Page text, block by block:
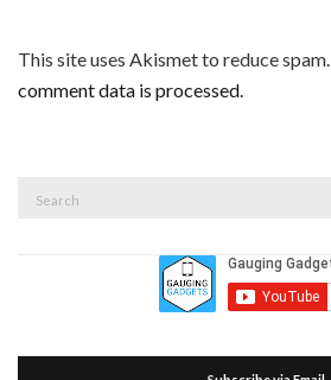
This site uses Akismet to reduce spam.
comment data is processed.